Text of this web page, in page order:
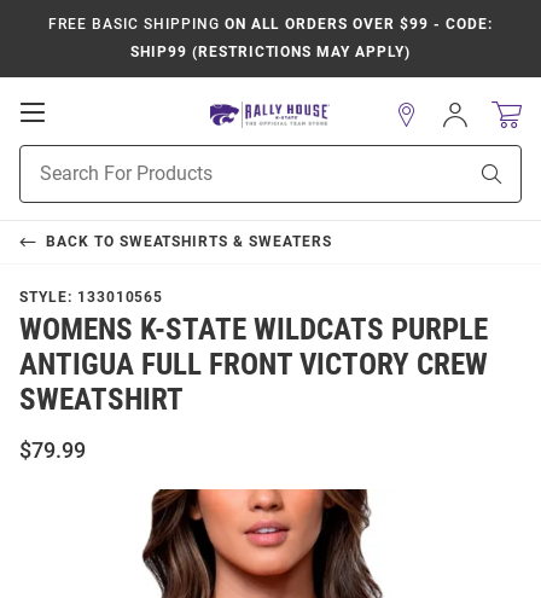
FREE BASIC SHIPPING ON ALL ORDERS OVER $99 - CODE:
SHIP99 (RESTRICTIONS MAY APPLY)
Open
Navigation
Search
Sign
In
BACK TO SWEATSHIRTS & SWEATERS
STYLE: 133010565
WOMENS K-STATE WILDCATS PURPLE
ANTIGUA FULL FRONT VICTORY CREW
SWEATSHIRT
$79.99